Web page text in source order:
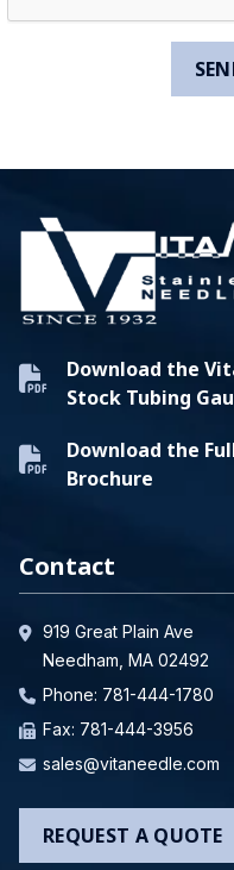
Download the
Stock Tubing
Download the
Brochure
Contact
919 Great Plain Ave
Needham, MA 02492
Phone: 781-444-1780
Fax: 781-444-3956
sales@vitaneedle.com
REQUEST A QUOTE